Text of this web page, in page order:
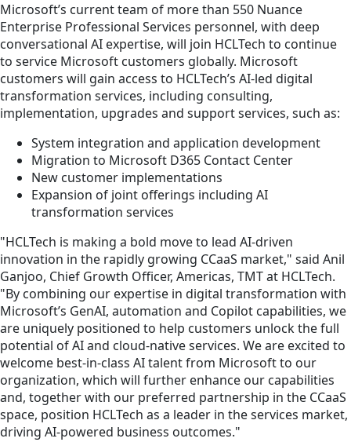
Microsoft’s current team of more than 550 Nuance
Enterprise Professional Services personnel, with deep
conversational AI expertise, will join HCLTech to continue
to service Microsoft customers globally. Microsoft
customers will gain access to HCLTech’s AI-led digital
transformation services, including consulting,
implementation, upgrades and support services, such as:
System integration and application development
Migration to Microsoft D365 Contact Center
New customer implementations
Expansion of joint offerings including AI
transformation services
"HCLTech is making a bold move to lead AI-driven
innovation in the rapidly growing CCaaS market," said Anil
Ganjoo, Chief Growth Officer, Americas, TMT at HCLTech.
"By combining our expertise in digital transformation with
Microsoft’s GenAI, automation and Copilot capabilities, we
are uniquely positioned to help customers unlock the full
potential of AI and cloud-native services. We are excited to
welcome best-in-class AI talent from Microsoft to our
organization, which will further enhance our capabilities
and, together with our preferred partnership in the CCaaS
space, position HCLTech as a leader in the services market,
driving AI-powered business outcomes."